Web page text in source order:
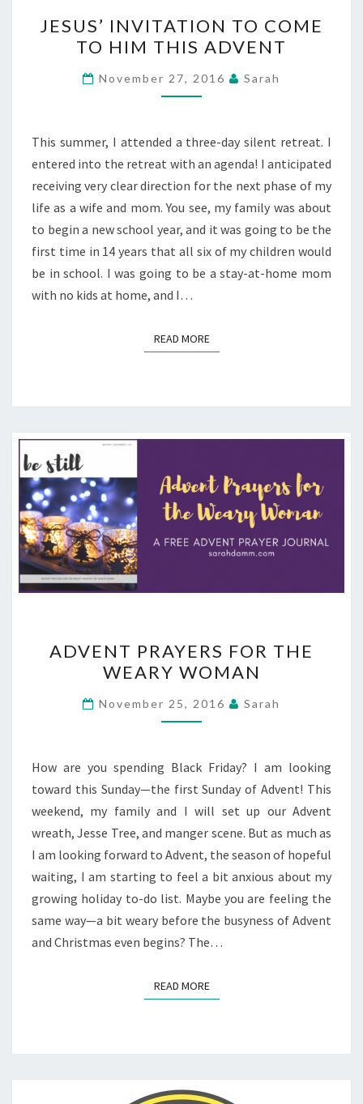
INVITATION
TO
COME
TO
THIS
ADVENT
JESUS’ INVITATION TO COME
TO HIM THIS ADVENT
November 27, 2016 Sarah
This summer, I attended a three-day silent retreat. I
entered into the retreat with an agenda! I anticipated
receiving very clear direction for the next phase of my
life as a wife and mom. You see, my family was about
to begin a new school year, and it was going to be the
first time in 14 years that all six of my children would
be in school. I was going to be a stay-at-home mom
with no kids at home, and I…
READ MOREREAD MORE
PRAYERS
FOR
THE
WEARY
ADVENT PRAYERS FOR THE
WEARY WOMAN
November 25, 2016 Sarah
How are you spending Black Friday? I am looking
toward this Sunday—the first Sunday of Advent! This
weekend, my family and I will set up our Advent
wreath, Jesse Tree, and manger scene. But as much as
I am looking forward to Advent, the season of hopeful
waiting, I am starting to feel a bit anxious about my
growing holiday to-do list. Maybe you are feeling the
same way—a bit weary before the busyness of Advent
and Christmas even begins? The…
READ MOREREAD MORE